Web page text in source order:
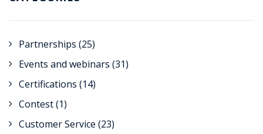
Partnerships (25)
Events and webinars (31)
Certifications (14)
Contest(1)
Customer Service (23)